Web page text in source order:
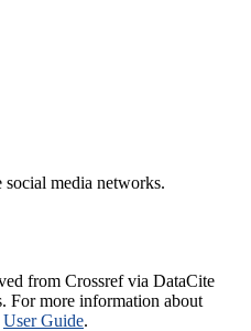
social media networks.
from Crossref via DataCite
For more information about
User Guide.